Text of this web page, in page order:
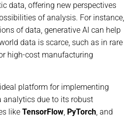
data, offering new perspectives
of analysis. For instance,
of data, generative AI can help
data is scarce, such as in rare
high-cost manufacturing
platform for implementing
analytics due to its robust
like TensorFlow, PyTorch, and